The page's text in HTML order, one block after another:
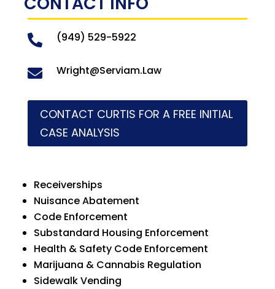
 (949) 529-5922
 Wright@Serviam.Law
CONTACT CURTIS FOR A FREE INITIAL
CASE ANALYSIS
Receiverships
Nuisance Abatement
Code Enforcement
Substandard Housing Enforcement
Health & Safety Code Enforcement
Marijuana & Cannabis Regulation
Sidewalk Vending